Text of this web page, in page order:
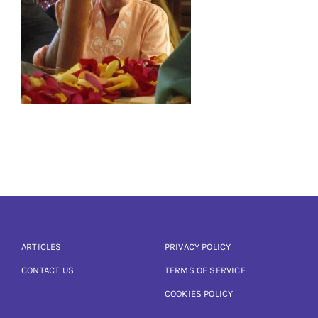
Articles
Calendar
Contact Us
ARTICLES
CONTACT US
PRIVACY POLICY
TERMS OF SERVICE
COOKIES POLICY